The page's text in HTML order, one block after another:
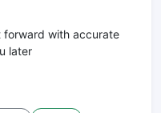
forward with accurate
later